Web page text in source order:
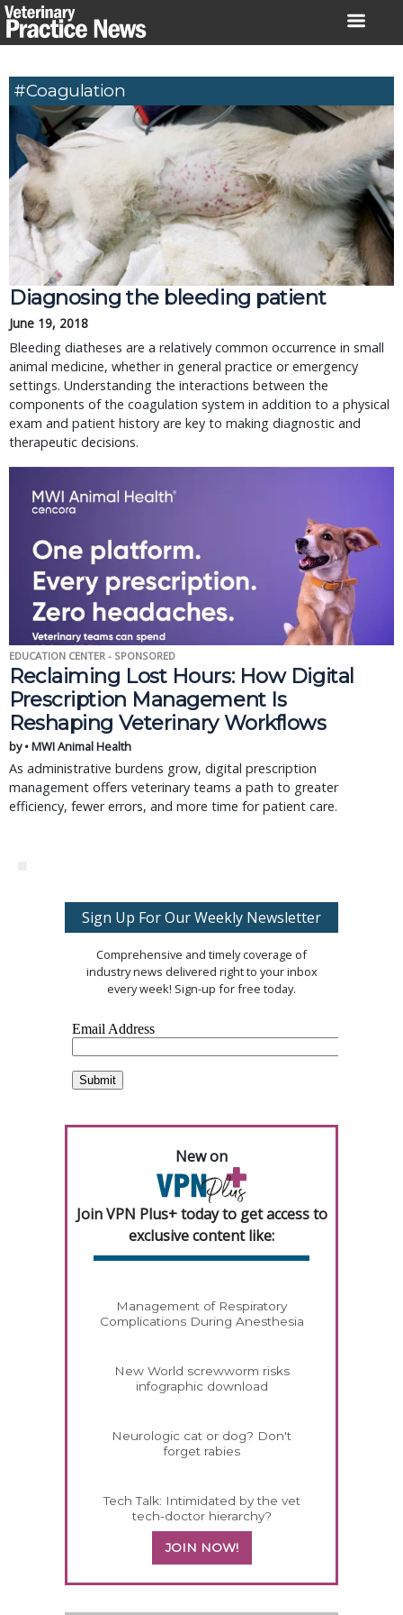
Skip
to
#Coagulation
Diagnosing the bleeding patient
June 19, 2018
Bleeding diatheses are a relatively common occurrence in small
animal medicine, whether in general practice or emergency
settings. Understanding the interactions between the
components of the coagulation system in addition to a physical
exam and patient history are key to making diagnostic and
therapeutic decisions.
EDUCATION CENTER - SPONSORED
Reclaiming Lost Hours: How Digital
Prescription Management Is
Reshaping Veterinary Workflows
by • MWI Animal Health
As administrative burdens grow, digital prescription
management offers veterinary teams a path to greater
efficiency, fewer errors, and more time for patient care.
Sign Up For Our Weekly Newsletter
Comprehensive and timely coverage of
industry news delivered right to your inbox
every week! Sign-up for free today.
New on
Join VPN Plus+ today to get access to
exclusive content like:
Management of Respiratory
Complications During Anesthesia
New World screwworm risks
infographic download
Neurologic cat or dog? Don't
forget rabies
Tech Talk: Intimidated by the vet
tech-doctor hierarchy?
JOIN NOW!